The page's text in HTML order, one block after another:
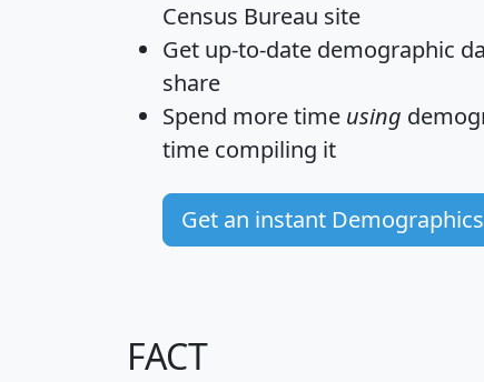
Census Bureau site
Get up-to-date demographic
share
Spend more time using
time compiling it
Get an instant
FACT